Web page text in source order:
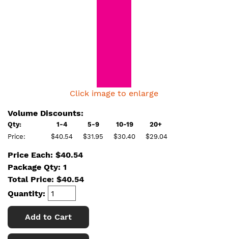
Click image to enlarge
Volume Discounts:
Qty: 1-4 5-9 10-19
20+
Price:
$40.54 $31.95 $30.40 $29.04
Price Each: $40.54
Package Qty: 1
Total Price: $40.54
Quantity:
Add to Cart